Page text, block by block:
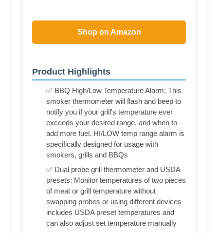
Shop on Amazon
Product Highlights
✅ BBQ High/Low Temperature Alarm: This
smoker thermometer will flash and beep to
notify you if your grill's temperature ever
exceeds your desired range, and when to
add more fuel. HI/LOW temp range alarm is
specifically designed for usage with
smokers, grills and BBQs
✅ Dual probe grill thermometer and USDA
presets: Monitor temperatures of two pieces
of meat or grill temperature without
swapping probes or using different devices
includes USDA preset temperatures and
can also adjust set temperature manually